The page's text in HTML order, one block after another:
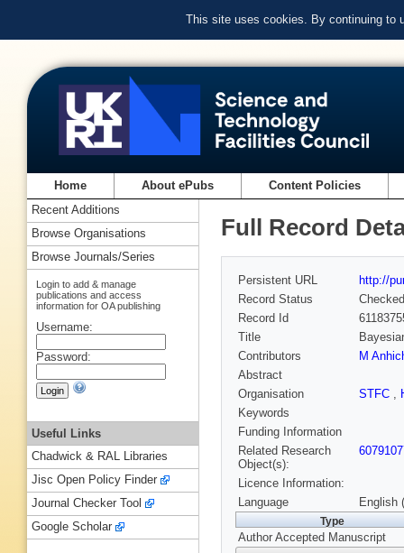
This site uses cookies. By continuing to
Home About ePubs Content Policies
Full Record
Persistent URL
http://
Record Status
Checked
Record Id
Title
Contributors
M
Abstract
Organisation
STFC ,
Keywords
Funding Information
Related Research
Object(s):
Licence Information:
Language
English
Type
Author Accepted Manuscript
Recent Additions
Browse Organisations
Browse Journals/Series
Login to add & manage
publications and access
information for OA publishing
Username:
Password:
Useful Links
Chadwick & RAL Libraries
Jisc Open Policy Finder
Journal Checker Tool
Google Scholar